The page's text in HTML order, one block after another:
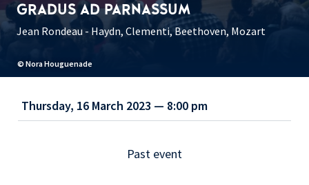
© Nora Houguenade
GRADUS AD PARNASSUM
Jean Rondeau - Haydn, Clementi, Beethoven, Mozart
Thursday, 16 March 2023 — 8:00 pm
Past event